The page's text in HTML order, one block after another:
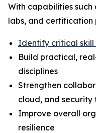
With capabilities such
labs, and certification
Identify critical skill
Build practical,
disciplines
Strengthen
cloud, and security
Improve overall
resilience